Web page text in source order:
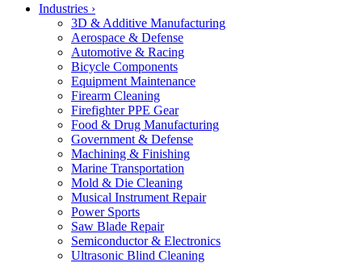
Industries ›
3D & Additive Manufacturing
Aerospace & Defense
Automotive & Racing
Bicycle Components
Equipment Maintenance
Firearm Cleaning
Firefighter PPE Gear
Food & Drug Manufacturing
Government & Defense
Machining & Finishing
Marine Transportation
Mold & Die Cleaning
Musical Instrument Repair
Power Sports
Saw Blade Repair
Semiconductor & Electronics
Ultrasonic Blind Cleaning